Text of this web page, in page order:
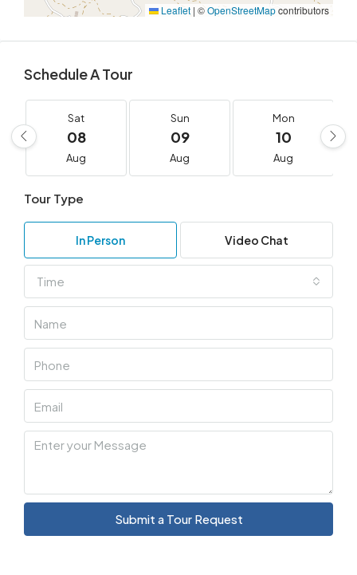
Leaflet | ©OpenStreetMapcontributors
Schedule A Tour
Sat
08
Aug
Sun
09
Aug
Mon
10
Aug
Tour Type
In Person Video Chat
Time
Submit a Tour Request